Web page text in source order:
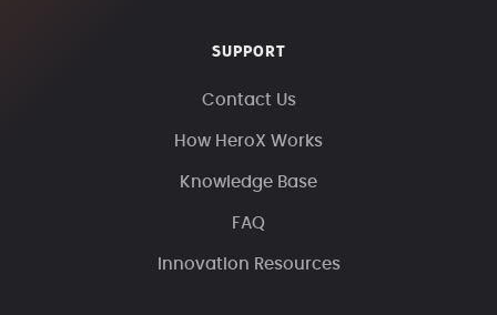
SUPPORT
Contact Us
How HeroX Works
Knowledge Base
FAQ
Innovation Resources